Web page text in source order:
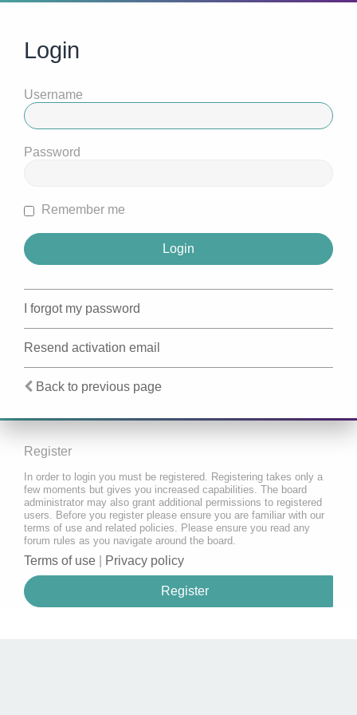
Login
Username
Password
Remember me
I forgot my password
Resend activation email
Back to previous page
Register
In order to login you must be registered. Registering takes only a
few moments but gives you increased capabilities. The board
administrator may also grant additional permissions to registered
users. Before you register please ensure you are familiar with our
terms of use and related policies. Please ensure you read any
forum rules as you navigate around the board.
Terms of use Privacy policy
Register